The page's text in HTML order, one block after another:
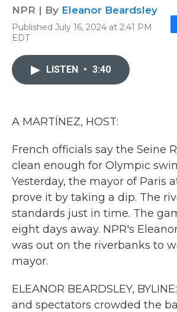
NPR | By Eleanor Beardsley
Published July 16, 2024 at 2:41 PM
EDT
LISTEN • 3:40
A MARTÍNEZ, HOST:
French officials say the Seine
clean enough for Olympic
Yesterday, the mayor of Paris
prove it by taking a dip. The
standards just in time. The
eight days away. NPR's
was out on the riverbanks to
mayor.
ELEANOR BEARDSLEY,
and spectators crowded the